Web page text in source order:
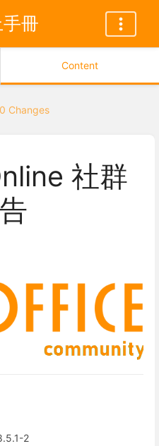
冊
Content
Changes
社群
2